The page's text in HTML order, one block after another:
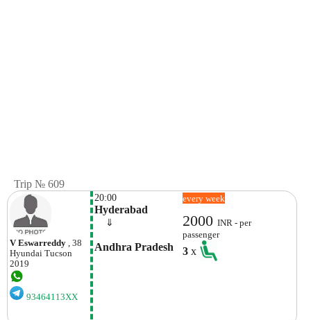
Trip № 609
V Eswarreddy , 38
Hyundai Tucson
2019
93464113XX
20:00
Hyderabad
⇓
Andhra Pradesh
every week
2000INR - per
passenger
3x